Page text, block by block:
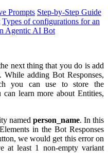
Prompts Step-by-Step Guide
Types of configurations for an
Agentic AI Bot
next thing that you do is add
While adding Bot Responses,
you can use to store the
learn more about Entities,
named person_name. In this
in the Bot Responses
we would get this error on
at least 1 non-empty variant